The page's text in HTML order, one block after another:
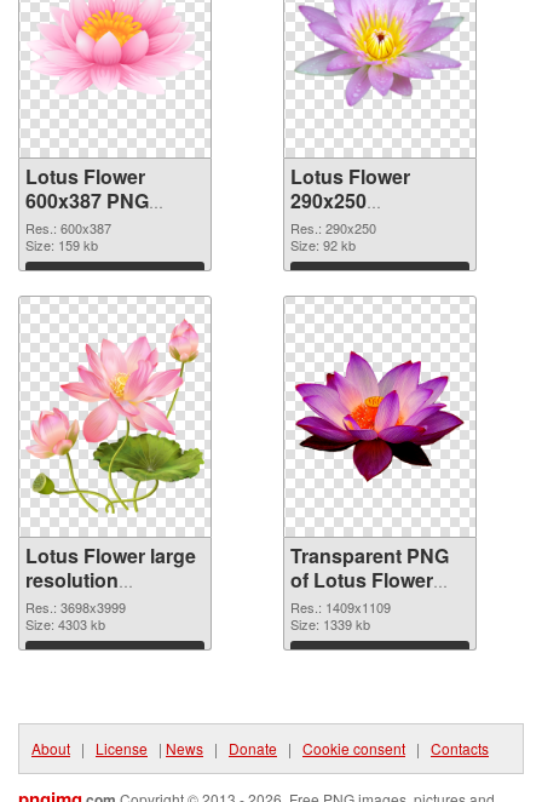
Lotus Flower
600x387 PNG
cutout
Res.: 600x387
Size: 159 kb
Download
Lotus Flower
290x250
transparent PNG
graphic
Res.: 290x250
Size: 92 kb
Download
Lotus Flower large
resolution
3698x3999 PNG
image
Res.: 3698x3999
Size: 4303 kb
Download
Transparent PNG
of Lotus Flower
PNG picture
1409x1109
Res.: 1409x1109
Size: 1339 kb
Download
About | License | News | Donate | Cookie consent | Contacts